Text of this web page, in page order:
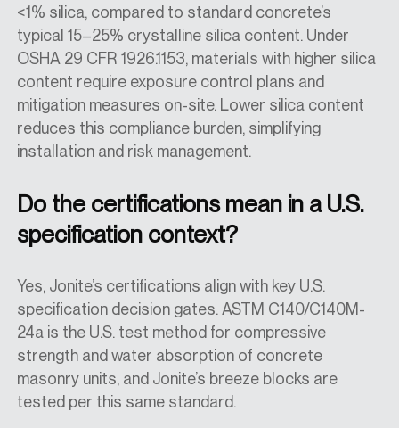
<1% silica, compared to standard concrete’s
typical 15–25% crystalline silica content. Under
OSHA 29 CFR 1926.1153, materials with higher silica
content require exposure control plans and
mitigation measures on-site. Lower silica content
reduces this compliance burden, simplifying
installation and risk management.
Do the certifications mean in a U.S.
specification context?
Yes, Jonite’s certifications align with key U.S.
specification decision gates. ASTM C140/C140M-
24a is the U.S. test method for compressive
strength and water absorption of concrete
masonry units, and Jonite’s breeze blocks are
tested per this same standard.